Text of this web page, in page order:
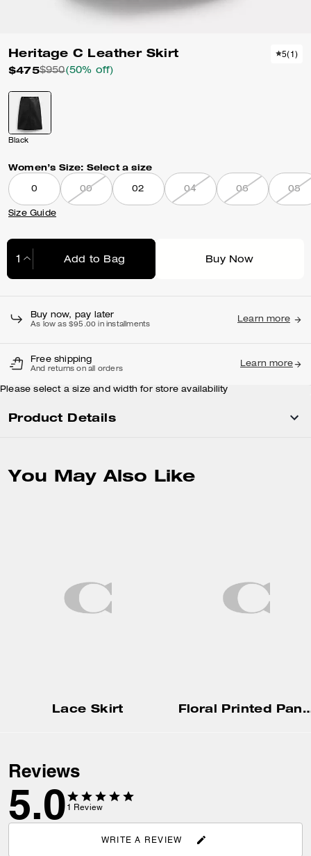
Heritage C Leather Skirt
$475$950(50% off)
5(1)
Black
Women’s Size: Select a size
0 00 02 04 06 08
Size Guide
Add to Bag Buy Now
Buy now, pay later
As low as $95.00 in installments
Learn more
Free shipping
And returns on all orders
Learn more
Please select a size and width for store availability
Product Details
You May Also Like
Lace Skirt Floral Printed Pants In
Reviews
5.0 1 Review
WRITE A REVIEW